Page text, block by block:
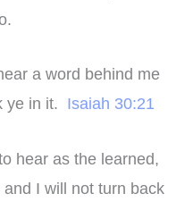
a word behind me
ye in it. Isaiah 30:21
hear as the learned,
I will not turn back